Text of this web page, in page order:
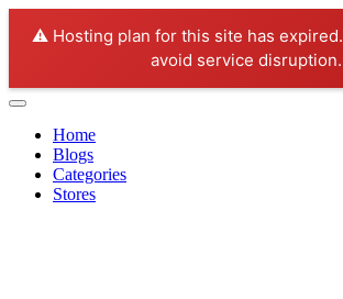
⚠️ Hosting plan for this site has expired.
avoid service disruption.
Home
Blogs
Categories
Stores